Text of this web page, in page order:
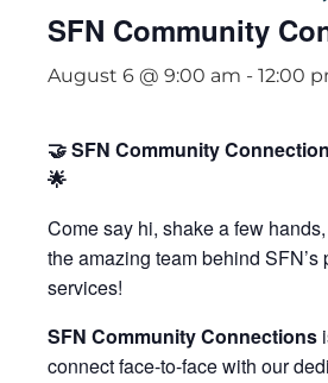
SFN Community
August 6 @ 9:00 am - 12:00
🤝 SFN Community
🌟
Come say hi, shake a few
the amazing team behind SFN’s
services!
SFN Community Connections
connect face-to-face with our